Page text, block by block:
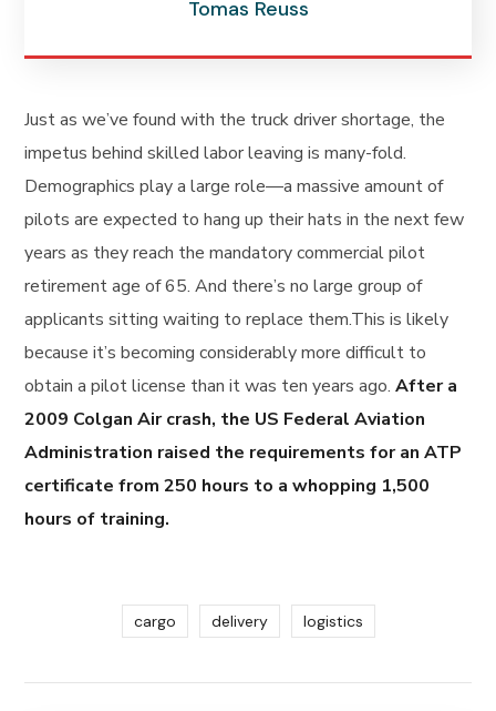
Tomas Reuss
Just as we’ve found with the truck driver shortage, the
impetus behind skilled labor leaving is many-fold.
Demographics play a large role—a massive amount of
pilots are expected to hang up their hats in the next few
years as they reach the mandatory commercial pilot
retirement age of 65. And there’s no large group of
applicants sitting waiting to replace them.This is likely
because it’s becoming considerably more difficult to
obtain a pilot license than it was ten years ago.After a
2009 Colgan Air crash, the US Federal Aviation
Administration raised the requirements for an ATP
certificate from 250 hours to a whopping 1,500
hours of training.
cargo delivery logistics